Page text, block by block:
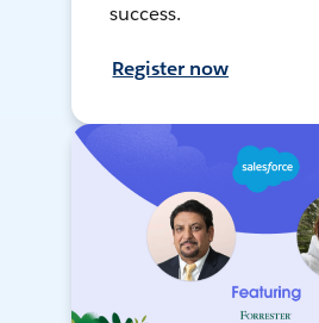
success.
Register now